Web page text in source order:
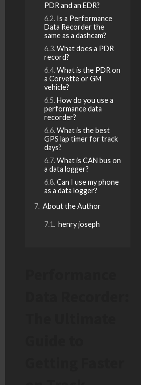
PDR and an EDR?
Is a Performance
Data Recorder the
same as a dashcam?
What does a PDR
record?
What is the PDR on
a Corvette or GM
vehicle?
How do you use a
performance data
recorder?
What is the best
GPS lap timer for track
days?
What is CAN bus on
a data logger?
Can I use my phone
as a data logger?
About the Author
henry joseph